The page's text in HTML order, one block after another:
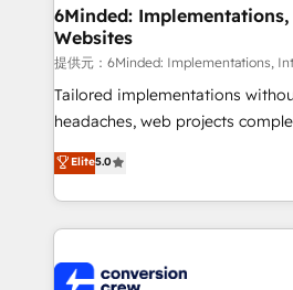
from other CRMs to HubSpot
downtime. 🔹 RevOps Strategy: Align teams,
processes, and data to drive
Integrations: Connect HubSpot
for better adoption. 🔹 Custom Solutions: Build
SOC 2 Type II and ISO 27001
our commitment to data security
6Minded:
Websites
提供元：6Minded: Implementations,
Tailored implementations
headaches, web projects completed
house team of certified CRM
developers, designers, and
aspects of your HubSpot. ✨ 400+ global clients ✨
100+ seamless migrations from
implementations, and 5,000+
Elite5.0